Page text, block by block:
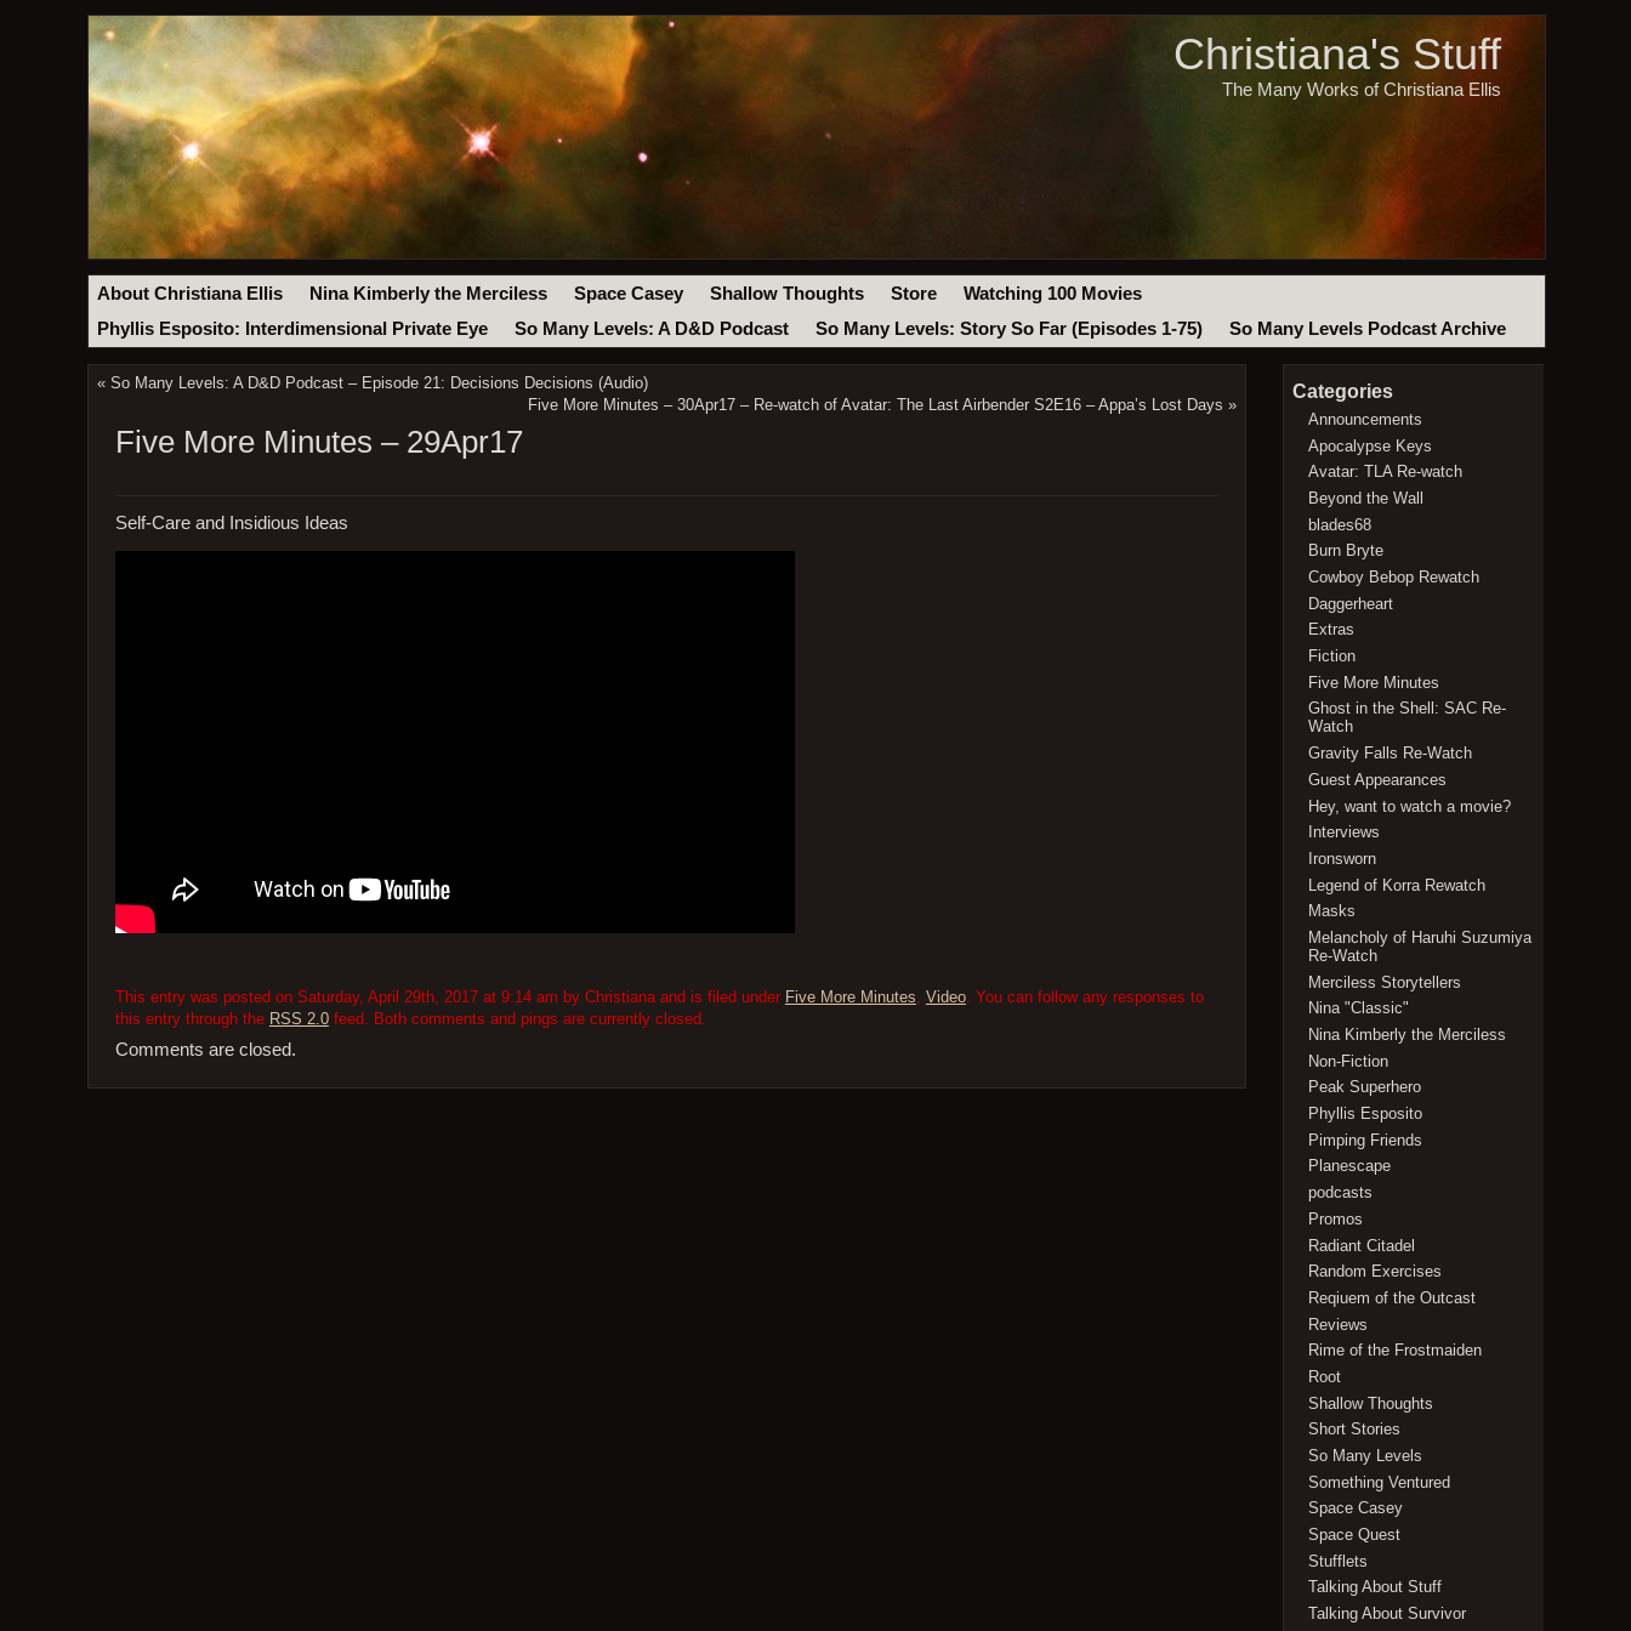
Christiana's Stuff
The Many Works of Christiana Ellis
About Christiana Ellis Nina Kimberly the Merciless Space Casey Shallow Thoughts Store
Watching 100 Movies
Phyllis Esposito: Interdimensional Private Eye
So Many Levels: A D&D Podcast So Many Levels: Story So Far (Episodes 1-75) So Many Levels Podcast Archive
« So Many Levels: A D&D Podcast – Episode 21: Decisions Decisions (Audio)
Five More Minutes – 30Apr17 – Re-watch of Avatar: The Last Airbender S2E16 – Appa’s Lost Days »
Five More Minutes – 29Apr17
Self-Care and Insidious Ideas
This entry was posted on Saturday, April 29th, 2017 at 9:14 am by Christiana and is filed under Five More Minutes Video. You can follow any responses to
this entry through the RSS 2.0feed. Both comments and pings are currently closed.
Comments are closed.
Categories
Announcements
Apocalypse Keys
Avatar: TLA Re-watch
Beyond the Wall
blades68
Burn Bryte
Cowboy Bebop Rewatch
Daggerheart
Extras
Fiction
Five More Minutes
Ghost in the Shell: SAC Re-
Watch
Gravity Falls Re-Watch
Guest Appearances
Hey, want to watch a movie?
Interviews
Ironsworn
Legend of Korra Rewatch
Masks
Melancholy of Haruhi Suzumiya
Re-Watch
Merciless Storytellers
Nina "Classic"
Nina Kimberly the Merciless
Non-Fiction
Peak Superhero
Phyllis Esposito
Pimping Friends
Planescape
podcasts
Promos
Radiant Citadel
Random Exercises
Reqiuem of the Outcast
Reviews
Rime of the Frostmaiden
Root
Shallow Thoughts
Short Stories
So Many Levels
Something Ventured
Space Casey
Space Quest
Stufflets
Talking About Stuff
Talking About Survivor